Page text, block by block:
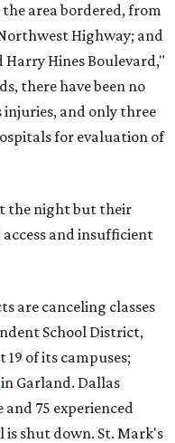
area bordered, from
Highway; and
Harry Hines Boulevard,"
there have been no
and only three
for evaluation of
the night but their
and insufficient
are canceling classes
School District,
19 of its campuses;
in Garland. Dallas
75 experienced
shut down. St. Mark's